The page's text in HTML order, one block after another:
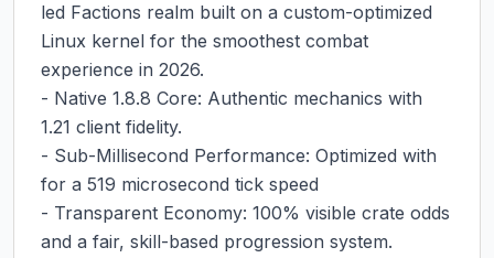
led Factions realm built on a custom-optimized
Linux kernel for the smoothest combat
experience in 2026.
- Native 1.8.8 Core: Authentic mechanics with
1.21 client fidelity.
- Sub-Millisecond Performance: Optimized with
for a 519 microsecond tick speed
- Transparent Economy: 100% visible crate odds
and a fair, skill-based progression system.